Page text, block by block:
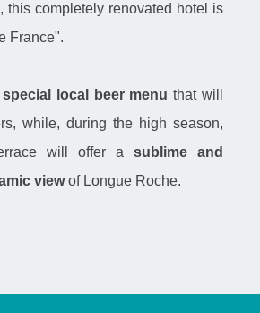
this completely renovated hotel is
France".
special local beer menu that will
while, during the high season,
will offer a sublime and
viewof Longue Roche.